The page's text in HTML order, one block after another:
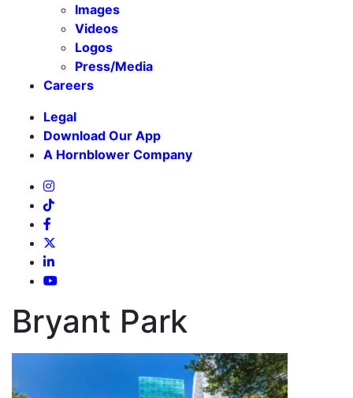
Images
Videos
Logos
Press/Media
Careers
Legal
Download Our App
A Hornblower Company
Bryant Park